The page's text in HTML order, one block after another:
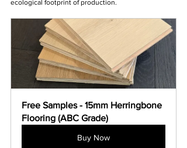
ecological footprint of production.
Free Samples - 15mm Herringbone
Flooring (ABC Grade)
Buy Now